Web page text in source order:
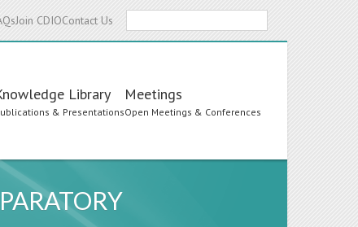
Join CDIOContact Us
Library
& Presentations
Meetings
Open Meetings & Conferences